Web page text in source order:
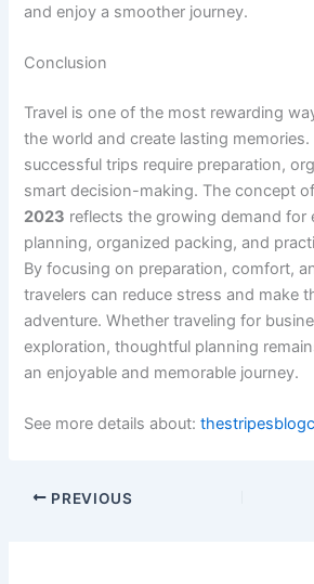
and enjoy a smoother journey.
Conclusion
Travel is one of the most rewarding
the world and create lasting memories.
successful trips require preparation,
smart decision-making. The concept of
2023 reflects the growing demand for
planning, organized packing, and
By focusing on preparation, comfort,
travelers can reduce stress and make
adventure. Whether traveling for
exploration, thoughtful planning
an enjoyable and memorable journey.
See more details about:
PREVIOUS